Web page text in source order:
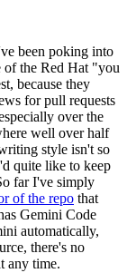
been poking into
of the Red Hat "you
because they
for pull requests
over the
well over half
style isn't so
quite like to keep
far I've simply
of the repo that
Gemini Code
automatically,
there's no
any time.